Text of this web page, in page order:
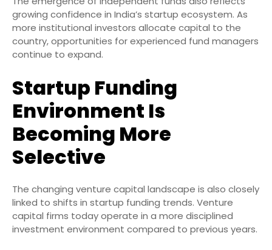
growing confidence in India’s startup ecosystem. As
more institutional investors allocate capital to the
country, opportunities for experienced fund managers
continue to expand.
Startup Funding
Environment Is
Becoming More
Selective
The changing venture capital landscape is also closely
linked to shifts in startup funding trends. Venture
capital firms today operate in a more disciplined
investment environment compared to previous years.